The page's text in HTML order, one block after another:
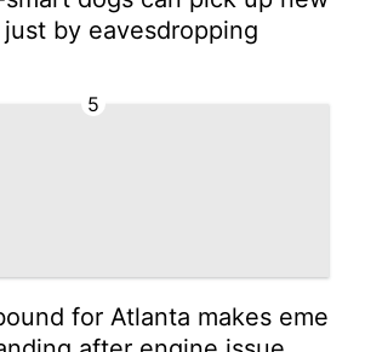
by eavesdropping
5
for Atlanta makes eme